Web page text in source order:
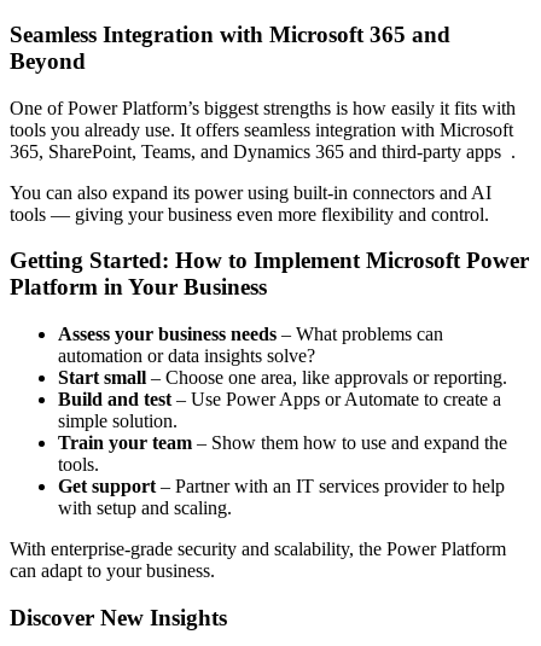
Seamless Integration with Microsoft 365 and
Beyond
One of Power Platform’s biggest strengths is how easily it fits with
tools you already use. It offers seamless integration with Microsoft
365, SharePoint, Teams, and Dynamics 365 and third-party apps .
You can also expand its power using built-in connectors and AI
tools — giving your business even more flexibility and control.
Getting Started: How to Implement Microsoft Power
Platform in Your Business
Assess your business needs – What problems can
automation or data insights solve?
Start small – Choose one area, like approvals or reporting.
Build and test – Use Power Apps or Automate to create a
simple solution.
Train your team – Show them how to use and expand the
tools.
Get support – Partner with an IT services provider to help
with setup and scaling.
With enterprise-grade security and scalability, the Power Platform
can adapt to your business.
Discover New Insights